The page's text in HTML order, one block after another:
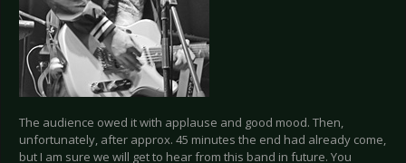
The audience owed it with applause and good mood. Then,
unfortunately, after approx. 45 minutes the end had already come,
but I am sure we will get to hear from this band in future. You